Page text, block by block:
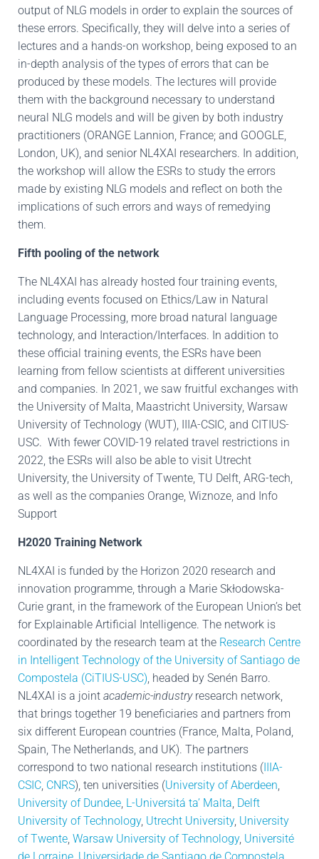
output of NLG models in order to explain the sources of
these errors. Specifically, they will delve into a series of
lectures and a hands-on workshop, being exposed to an
in-depth analysis of the types of errors that can be
produced by these models. The lectures will provide
them with the background necessary to understand
neural NLG models and will be given by both industry
practitioners (ORANGE Lannion, France; and GOOGLE,
London, UK), and senior NL4XAI researchers. In addition,
the workshop will allow the ESRs to study the errors
made by existing NLG models and reflect on both the
implications of such errors and ways of remedying
them.
Fifth pooling of the network
The NL4XAI has already hosted four training events,
including events focused on Ethics/Law in Natural
Language Processing, more broad natural language
technology, and Interaction/Interfaces. In addition to
these official training events, the ESRs have been
learning from fellow scientists at different universities
and companies. In 2021, we saw fruitful exchanges with
the University of Malta, Maastricht University, Warsaw
University of Technology (WUT), IIIA-CSIC, and CITIUS-
USC. With fewer COVID-19 related travel restrictions in
2022, the ESRs will also be able to visit Utrecht
University, the University of Twente, TU Delft, ARG-tech,
as well as the companies Orange, Wiznoze, and Info
Support
H2020 Training Network
NL4XAI is funded by the Horizon 2020 research and
innovation programme, through a Marie Skłodowska-
Curie grant, in the framework of the European Union’s bet
for Explainable Artificial Intelligence. The network is
coordinated by the research team at the Research Centre
in Intelligent Technology of the University of Santiago de
Compostela (CiTIUS-USC), headed by Senén Barro.
NL4XAI is a joint academic-industryresearch network,
that brings together 19 beneficiaries and partners from
six different European countries (France, Malta, Poland,
Spain, The Netherlands, and UK). The partners
correspond to two national research institutions (IIIA-
CSIC, CNRS), ten universities (University of Aberdeen,
University of Dundee, L-Universitá ta’ Malta, Delft
University of Technology, Utrecht University, University
of Twente, Warsaw University of Technology, Université